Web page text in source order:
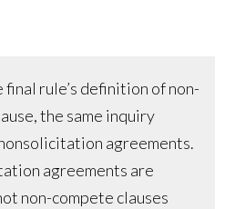
rule’s definition of non-
the same inquiry
agreements.
agreements are
non-compete clauses